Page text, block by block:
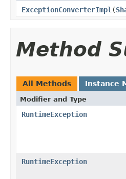
ExceptionConverterImpl (
Method
All Methods Instance
Modifier and Type
RuntimeException
RuntimeException